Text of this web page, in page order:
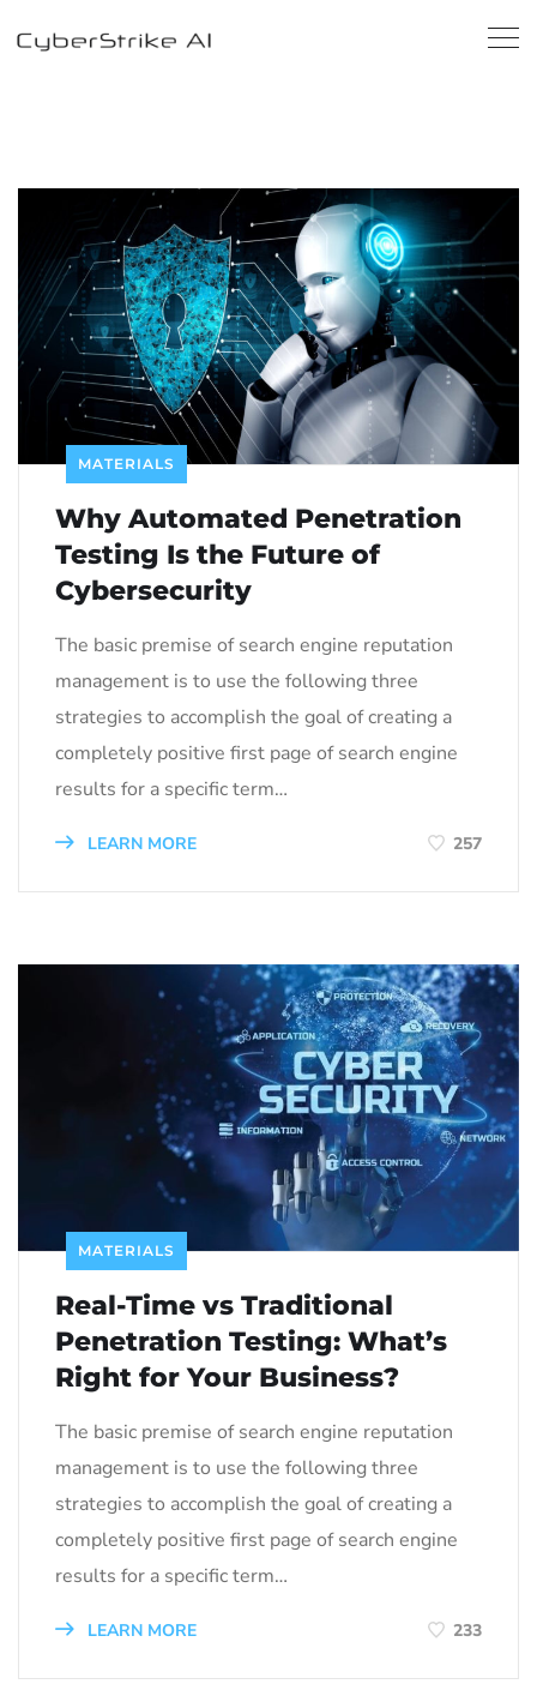
MATERIALS
Why Automated Penetration
Testing Is the Future of
Cybersecurity
The basic premise of search engine reputation
management is to use the following three
strategies to accomplish the goal of creating a
completely positive first page of search engine
results for a specific term…
LEARN MORE 257
MATERIALS
Real-Time vs Traditional
Penetration Testing: What’s
Right for Your Business?
The basic premise of search engine reputation
management is to use the following three
strategies to accomplish the goal of creating a
completely positive first page of search engine
results for a specific term…
LEARN MORE 233